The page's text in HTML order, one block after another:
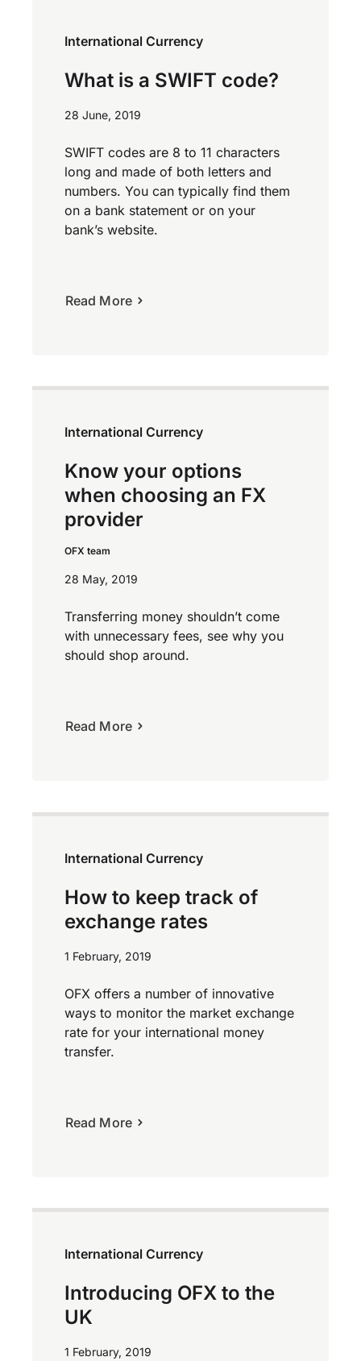
International Currency
What is a SWIFT code?
28 June, 2019
SWIFT codes are 8 to 11 characters
long and made of both letters and
numbers. You can typically find them
on a bank statement or on your
bank’s website.
Read More
International Currency
Know your options
when choosing an FX
provider
OFX team
28 May, 2019
Transferring money shouldn’t come
with unnecessary fees, see why you
should shop around.
Read More
International Currency
How to keep track of
exchange rates
1 February, 2019
OFX offers a number of innovative
ways to monitor the market exchange
rate for your international money
transfer.
Read More
International Currency
Introducing OFX to the
UK
1 February, 2019